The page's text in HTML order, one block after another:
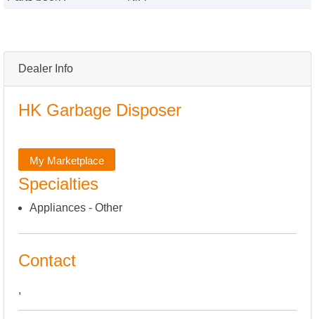
Dealer Info
HK Garbage Disposer
My Marketplace
Specialties
Appliances - Other
Contact
,